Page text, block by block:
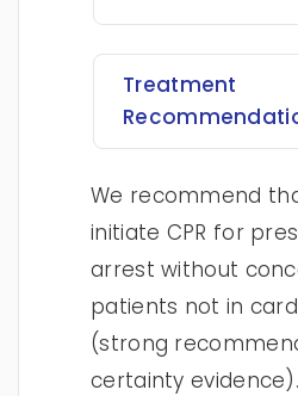
Treatment
We recommend
initiate CPR for
arrest without
patients not in
(strong
certainty evidence).